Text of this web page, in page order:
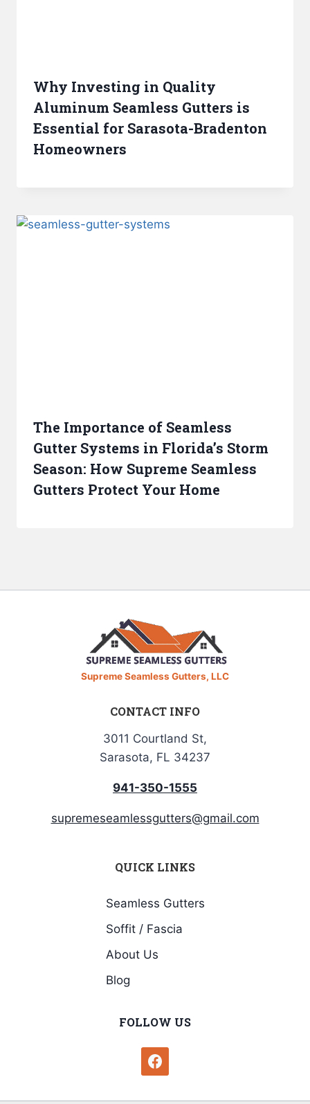
Why Investing in Quality
Aluminum Seamless Gutters is
Essential for Sarasota-Bradenton
Homeowners
The Importance of Seamless
Gutter Systems in Florida’s Storm
Season: How Supreme Seamless
Gutters Protect Your Home
Supreme Seamless Gutters, LLC
CONTACT INFO
3011 Courtland St,
Sarasota, FL 34237
941-350-1555
supremeseamlessgutters@gmail.com
QUICK LINKS
Seamless Gutters
Soffit / Fascia
About Us
Blog
FOLLOW US